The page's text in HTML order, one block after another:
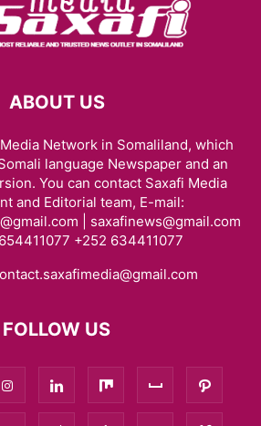
ABOUT US
Network in Somaliland, which
language Newspaper and an
You can contact Saxafi Media
and Editorial team, E-mail:
| saxafinews@gmail.com
+252 634411077
FOLLOW US